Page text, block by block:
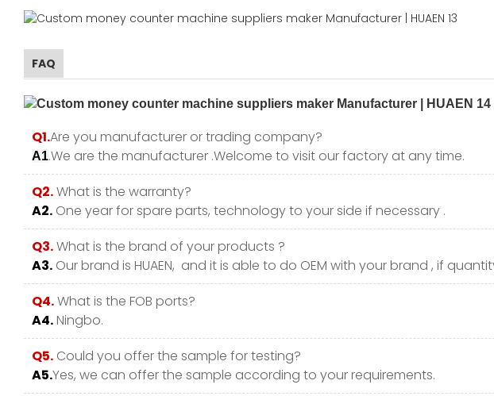
FAQ
Q1.Are you manufacturer or trading company?
A1.We are the manufacturer .Welcome to visit our factory at any time.
Q2.What is the warranty?
A2. One year for spare parts, technology to your side if necessary .
Q3.What is the brand of your products ?
A3. Our brand is HUAEN, and it is able to do OEM with your brand , if
Q4.What is the FOB ports?
A4.Ningbo.
Q5. Could you offer the sample for testing?
A5.Yes, we can offer the sample according to your requirements.